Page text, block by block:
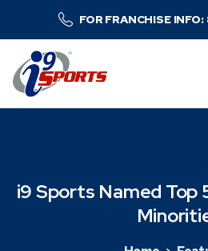
FOR FRANCHISE
i9Sports Named Top